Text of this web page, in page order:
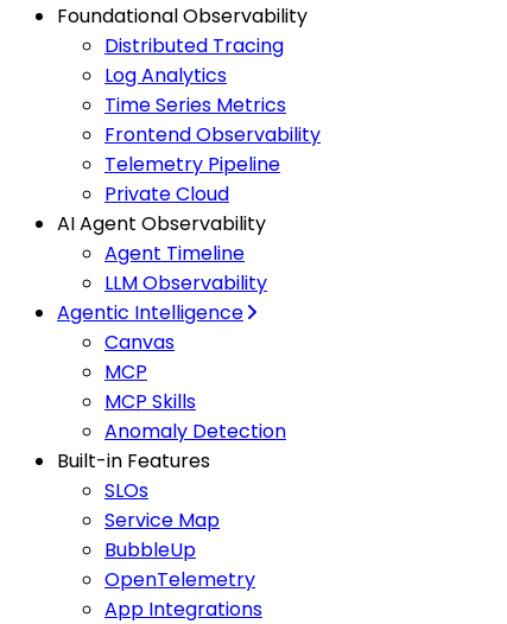
Foundational Observability
Distributed Tracing
Log Analytics
Time Series Metrics
Frontend Observability
Telemetry Pipeline
Private Cloud
AI Agent Observability
Agent Timeline
LLM Observability
Agentic Intelligence
Canvas
MCP
MCP Skills
Anomaly Detection
Built-in Features
SLOs
Service Map
BubbleUp
OpenTelemetry
App Integrations